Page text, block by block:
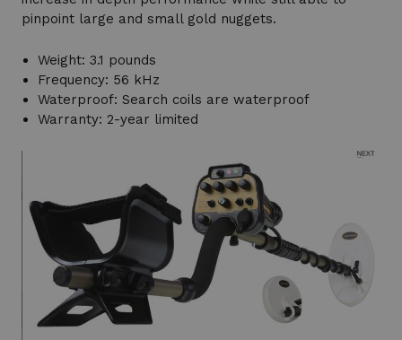
pinpoint large and small gold nuggets.
Weight: 3.1 pounds
Frequency: 56 kHz
Waterproof: Search coils are waterproof
Warranty: 2-year limited